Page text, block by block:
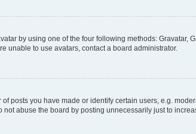
by using one of the four following methods:
unable to use avatars, contact a board administrator.
posts you have made or identify certain users, e.g.
abuse the board by posting unnecessarily just to